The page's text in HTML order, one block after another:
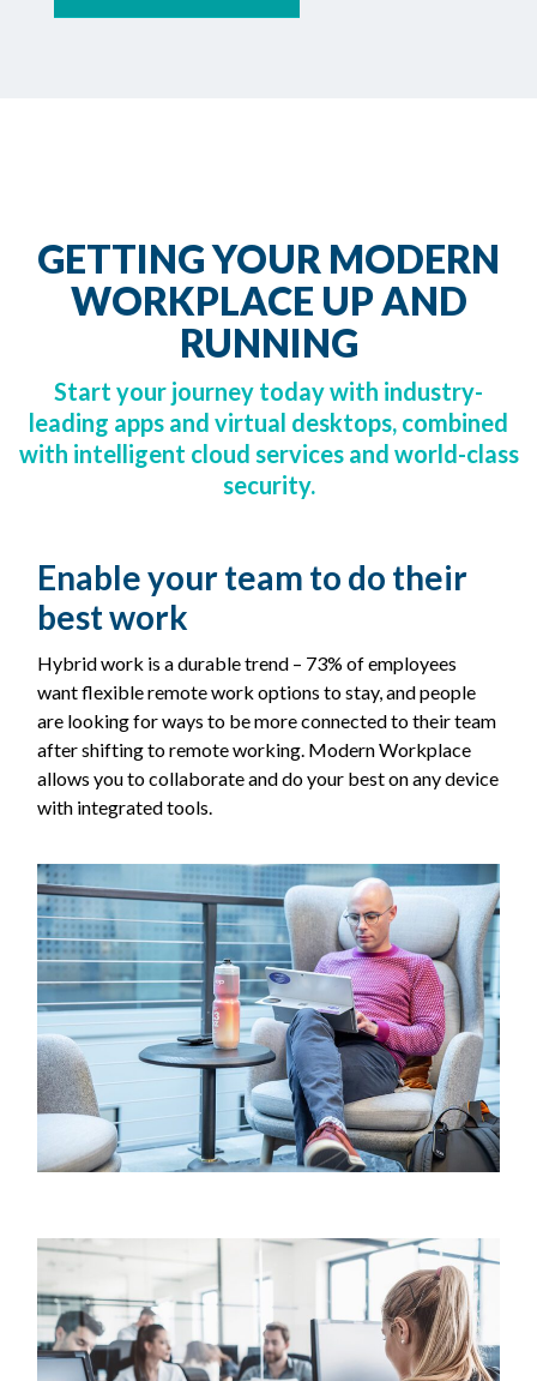
GETTING YOUR MODERN
WORKPLACE UP AND
RUNNING
Start your journey today with industry-
leading apps and virtual desktops, combined
with intelligent cloud services and world-class
security.
Enable your team to do their
best work
Hybrid work is a durable trend – 73% of employees
want flexible remote work options to stay, and people
are looking for ways to be more connected to their team
after shifting to remote working. Modern Workplace
allows you to collaborate and do your best on any device
with integrated tools.